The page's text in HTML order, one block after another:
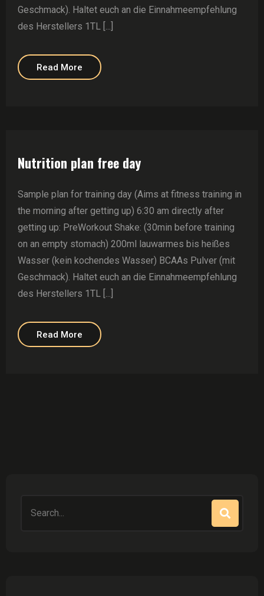
Geschmack). Haltet euch an die Einnahmeempfehlung
des Herstellers 1TL [...]
Read More
Nutrition plan free day
Sample plan for training day (Aims at fitness training in
the morning after getting up) 6:30 am directly after
getting up: PreWorkout Shake: (30min before training
on an empty stomach) 200ml lauwarmes bis heißes
Wasser (kein kochendes Wasser) BCAAs Pulver (mit
Geschmack). Haltet euch an die Einnahmeempfehlung
des Herstellers 1TL [...]
Read More
for: